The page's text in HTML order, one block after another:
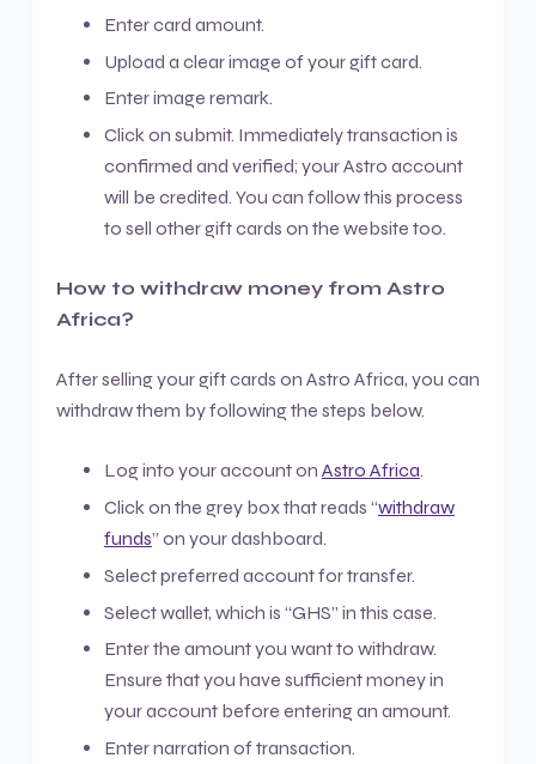
Enter card amount.
Upload a clear image of your gift card.
Enter image remark.
Click on submit. Immediately transaction is
confirmed and verified; your Astro account
will be credited. You can follow this process
to sell other gift cards on the website too.
How to withdraw money from Astro
Africa?
After selling your gift cards on Astro Africa, you can
withdraw them by following the steps below.
Log into your account on Astro Africa.
Click on the grey box that reads “withdraw
funds” on your dashboard.
Select preferred account for transfer.
Select wallet, which is “GHS” in this case.
Enter the amount you want to withdraw.
Ensure that you have sufficient money in
your account before entering an amount.
Enter narration of transaction.